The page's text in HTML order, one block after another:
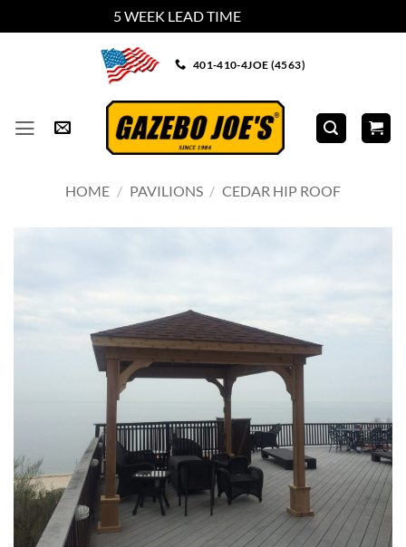
5 WEEK LEAD TIME
401-410-4JOE (4563)
HOME / PAVILIONS / CEDAR HIP ROOF